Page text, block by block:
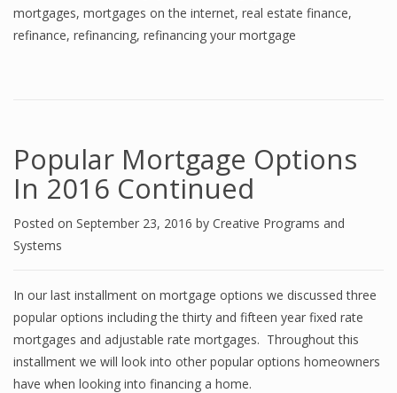
mortgages, mortgages on the internet, real estate finance,
refinance, refinancing, refinancing your mortgage
Popular Mortgage Options
In 2016 Continued
Posted on September 23, 2016 by Creative Programs and
Systems
In our last installment on mortgage options we discussed three
popular options including the thirty and fifteen year fixed rate
mortgages and adjustable rate mortgages. Throughout this
installment we will look into other popular options homeowners
have when looking into financing a home.